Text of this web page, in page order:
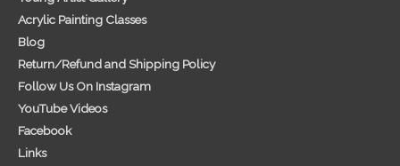
Acrylic Painting Classes
Blog
Return/Refund and Shipping Policy
Follow Us On Instagram
YouTube Videos
Facebook
Links